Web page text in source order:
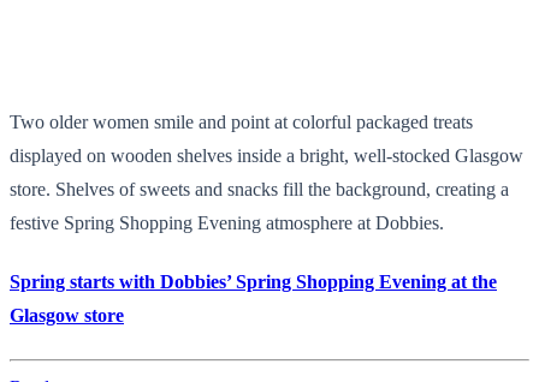
Two older women smile and point at colorful packaged treats
displayed on wooden shelves inside a bright, well-stocked Glasgow
store. Shelves of sweets and snacks fill the background, creating a
festive Spring Shopping Evening atmosphere at Dobbies.
Spring starts with Dobbies’ Spring Shopping Evening at the
Glasgow store